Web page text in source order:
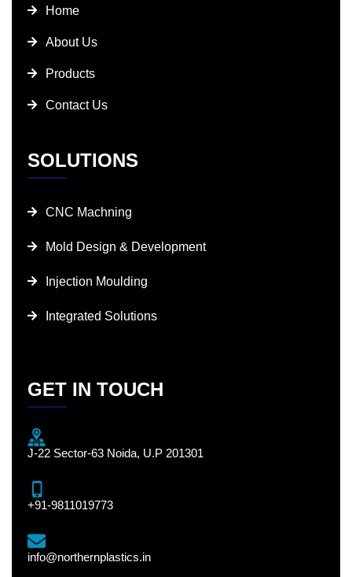
Home
About Us
Products
Contact Us
SOLUTIONS
CNC Machning
Mold Design & Development
Injection Moulding
Integrated Solutions
GET IN TOUCH
J-22 Sector-63 Noida, U.P 201301
+91-9811019773
info@northernplastics.in